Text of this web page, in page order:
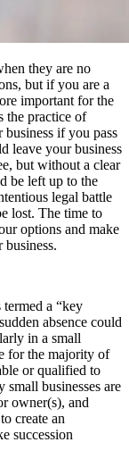
they are no
but if you are a
important for the
the practice of
if you pass
leave your business
but without a clear
be left up to the
legal battle
lost. The time to
options and make
a “key
absence could
in a small
for the majority of
or qualified to
small businesses are
owner(s), and
create an
succession